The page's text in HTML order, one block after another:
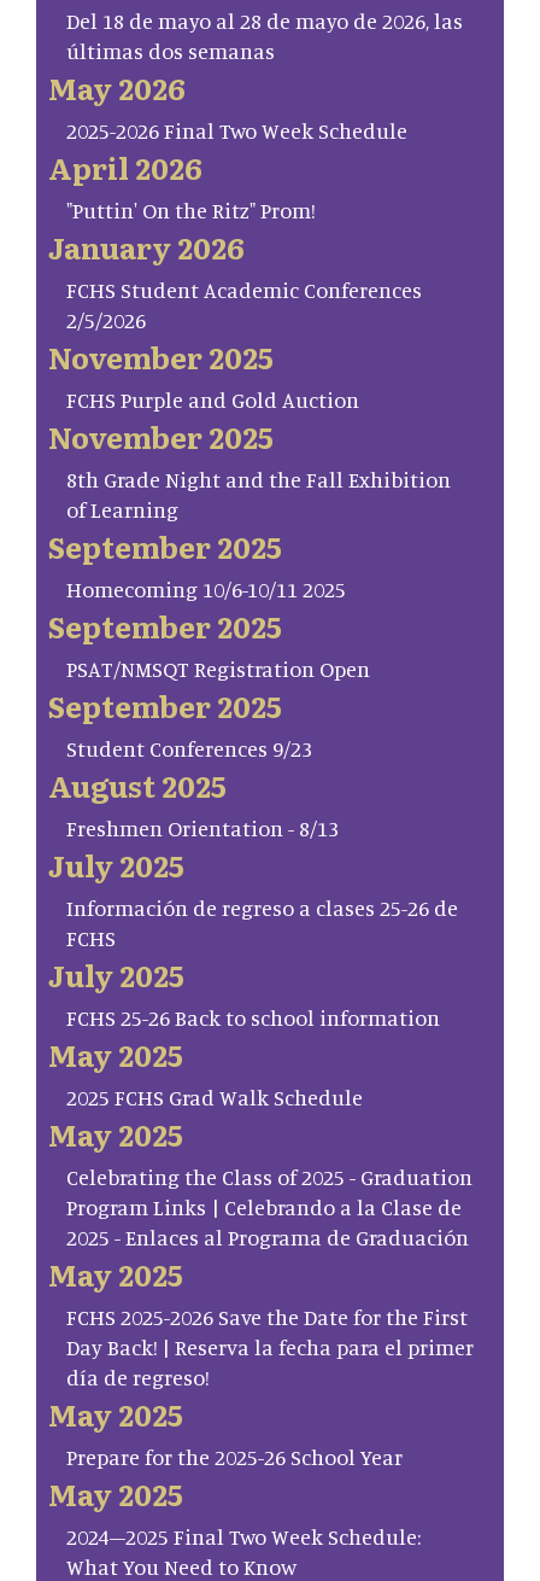
Del 18 de mayo al 28 de mayo de 2026, las
últimas dos semanas
May 2026
2025-2026 Final Two Week Schedule
April 2026
"Puttin' On the Ritz" Prom!
January 2026
FCHS Student Academic Conferences
2/5/2026
November 2025
FCHS Purple and Gold Auction
November 2025
8th Grade Night and the Fall Exhibition
of Learning
September 2025
Homecoming 10/6-10/11 2025
September 2025
PSAT/NMSQT Registration Open
September 2025
Student Conferences 9/23
August 2025
Freshmen Orientation - 8/13
July 2025
Información de regreso a clases 25-26 de
FCHS
July 2025
FCHS 25-26 Back to school information
May 2025
2025 FCHS Grad Walk Schedule
May 2025
Celebrating the Class of 2025 - Graduation
Program Links | Celebrando a la Clase de
2025 - Enlaces al Programa de Graduación
May 2025
FCHS 2025-2026 Save the Date for the First
Day Back! | Reserva la fecha para el primer
día de regreso!
May 2025
Prepare for the 2025-26 School Year
May 2025
2024–2025 Final Two Week Schedule:
What You Need to Know